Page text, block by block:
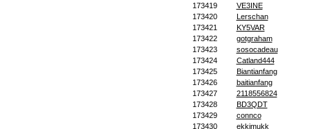
173419
VE3INE
173420
Lerschan
173421
KY5VAR
173422
gotgraham
173423
sosocadeau
173424
Catland444
173425
Biantianfang
173426
baitianfang
173427
2118556824
173428
BD3QDT
173429
connco
173430
ekkimukk